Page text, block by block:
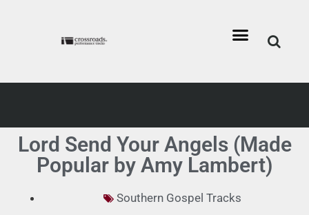
Lord Send Your Angels (Made
Popular by Amy Lambert)
Southern Gospel Tracks